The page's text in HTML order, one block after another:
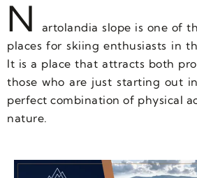
N
artolandia slope is one of
places for skiing enthusiasts in
It is a place that attracts both
those who are just starting out
perfect combination of physical
nature.